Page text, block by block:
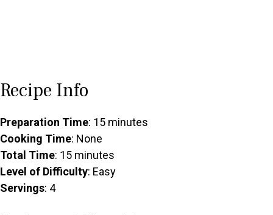
Recipe Info
Preparation Time: 15 minutes
Cooking Time: None
Total Time: 15 minutes
Level of Difficulty: Easy
Servings: 4